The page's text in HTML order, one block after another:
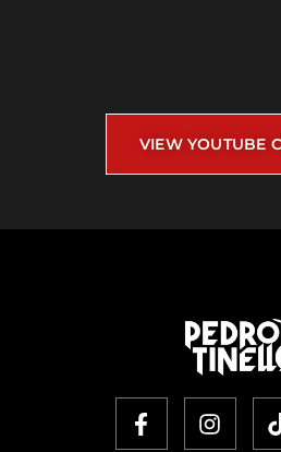
VIEW YOUTUBE